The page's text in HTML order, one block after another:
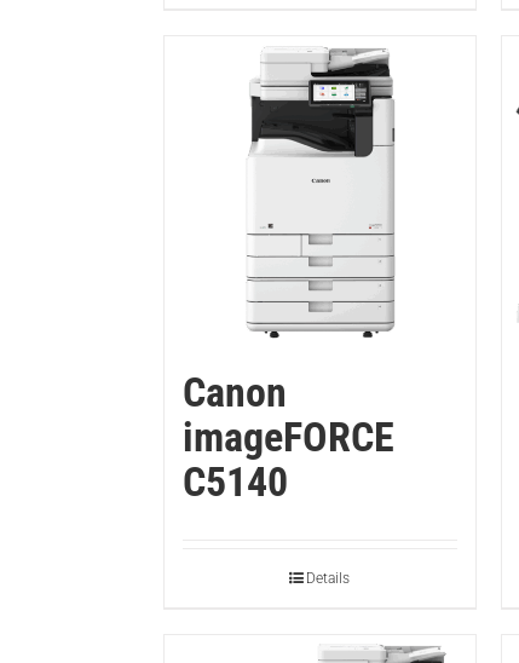
Canon
imageFORCE
C5140
Details